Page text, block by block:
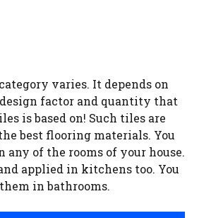
varies. It depends on
factor and quantity that
is based on! Such tiles are
best flooring materials. You
of the rooms of your house.
applied in kitchens too. You
in bathrooms.